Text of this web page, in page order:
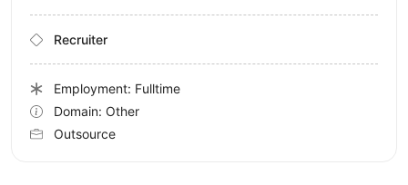
Recruiter
Employment: Fulltime
Domain: Other
Outsource